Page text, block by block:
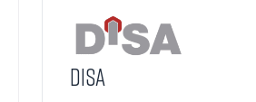
DISA